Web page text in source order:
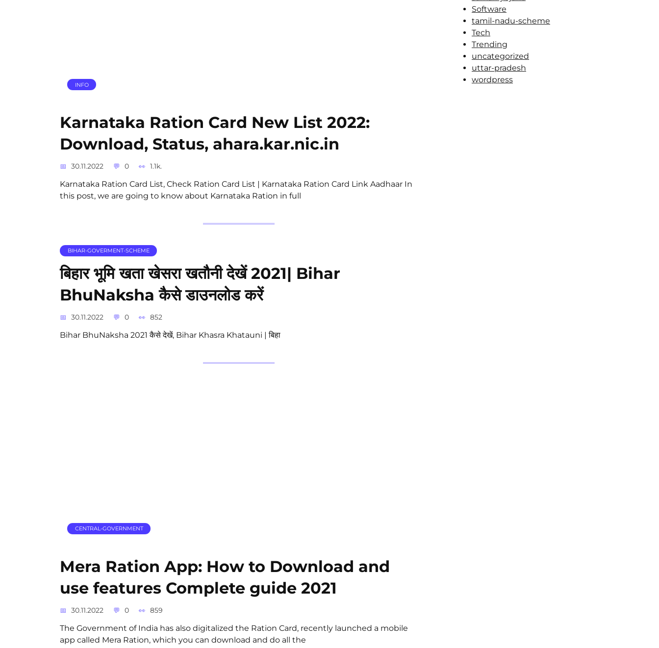
INFO
Karnataka Ration Card New List 2022:
Download, Status, ahara.kar.nic.in
30.11.2022 0 1.1k.
Karnataka Ration Card List, Check Ration Card List | Karnataka Ration Card Link Aadhaar In
this post, we are going to know about Karnataka Ration in full
BIHAR-GOVERMENT-SCHEME
बिहार भूमि खता खेसरा खतौनी देखें 2021| Bihar
BhuNaksha कैसे डाउनलोड करें
30.11.2022 0 852
Bihar BhuNaksha 2021 कैसे देखें, Bihar Khasra Khatauni | बिहा
CENTRAL-GOVERNMENT
Mera Ration App: How to Download and
use features Complete guide 2021
30.11.2022 0 859
The Government of India has also digitalized the Ration Card, recently launched a mobile
app called Mera Ration, which you can download and do all the
Software
tamil-nadu-scheme
Tech
Trending
uncategorized
uttar-pradesh
wordpress